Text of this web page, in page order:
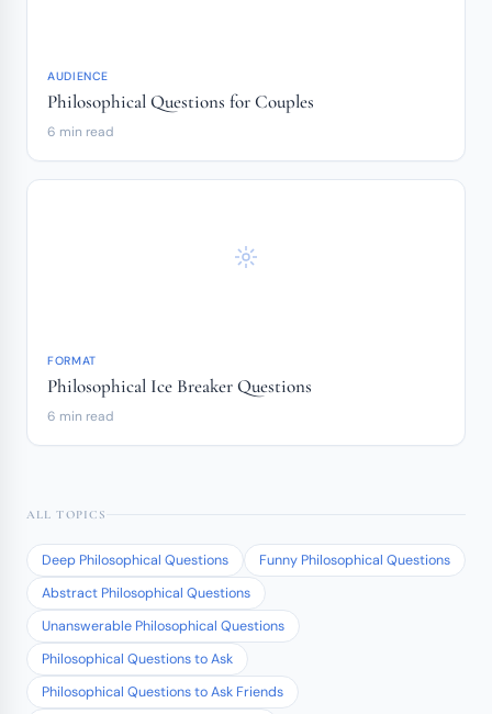
AUDIENCE
Philosophical Questions for Couples
6 min read
FORMAT
Philosophical Ice Breaker Questions
6 min read
ALL TOPICS
Deep Philosophical Questions
Funny Philosophical Questions
Abstract Philosophical Questions
Unanswerable Philosophical Questions
Philosophical Questions to Ask
Philosophical Questions to Ask Friends